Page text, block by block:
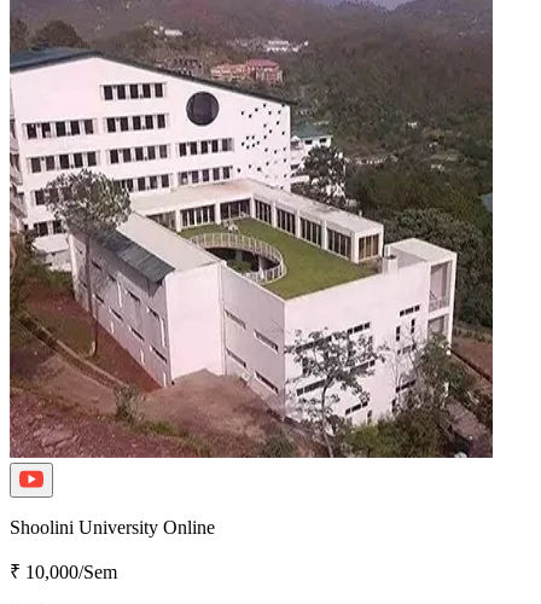
Shoolini University Online
₹ 10,000/Sem